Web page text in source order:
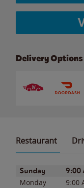
Delivery Options
Restaurant
Day of the Week
Sunday 9:00
Monday 9:00